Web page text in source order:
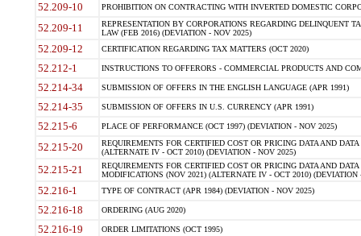
52.209-10 PROHIBITION ON CONTRACTING WITH INVERTED DOMESTIC
52.209-11
REPRESENTATION BY CORPORATIONS REGARDING DELINQUENT
LAW (FEB 2016) (DEVIATION - NOV 2025)
52.209-12 CERTIFICATION REGARDING TAX MATTERS (OCT 2020)
52.212-1 INSTRUCTIONS TO OFFERORS - COMMERCIAL PRODUCTS AND
52.214-34 SUBMISSION OF OFFERS IN THE ENGLISH LANGUAGE (APR 1991)
52.214-35 SUBMISSION OF OFFERS IN U.S. CURRENCY (APR 1991)
52.215-6 PLACE OF PERFORMANCE (OCT 1997) (DEVIATION - NOV 2025)
52.215-20
REQUIREMENTS FOR CERTIFIED COST OR PRICING DATA AND
(ALTERNATE IV - OCT 2010) (DEVIATION - NOV 2025)
52.215-21
REQUIREMENTS FOR CERTIFIED COST OR PRICING DATA AND
MODIFICATIONS (NOV 2021) (ALTERNATE IV - OCT 2010) (DEVIATION
52.216-1 TYPE OF CONTRACT (APR 1984) (DEVIATION - NOV 2025)
52.216-18 ORDERING (AUG 2020)
52.216-19 ORDER LIMITATIONS (OCT 1995)